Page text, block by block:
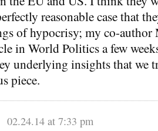
reasonable case that
of hypocrisy; my co-
in World Politics a few
underlying insights that we
piece.
02.24.14 at 7:33 pm